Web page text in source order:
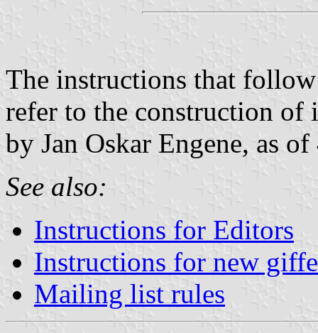
The instructions that
refer to the construction of
by Jan Oskar Engene, as
See also:
Instructions for Editors
Instructions for new
Mailing list rules